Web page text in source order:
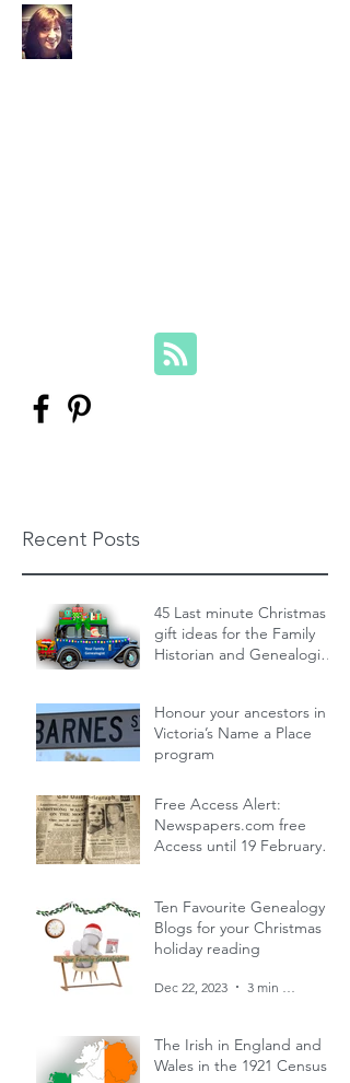
Recent Posts
45 Last minute Christmas
gift ideas for the Family
Historian and Genealogist
Honour your ancestors in
Victoria’s Name a Place
program
Free Access Alert:
Newspapers.com free
Access until 19 February
Ten Favourite Genealogy
Blogs for your Christmas
holiday reading
Dec 22, 2023
The Irish in England and
Wales in the 1921 Census